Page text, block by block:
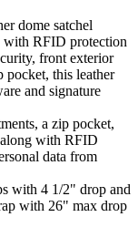
dome satchel
with RFID protection
front exterior
pocket, this leather
and signature
a zip pocket,
with RFID
data from
with 4 1/2" drop and
with 26" max drop